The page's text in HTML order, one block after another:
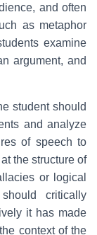
N
and often
as metaphor
examine
argument, and
student should
and analyze
of speech to
the structure of
or logical
critically
it has made
context of the